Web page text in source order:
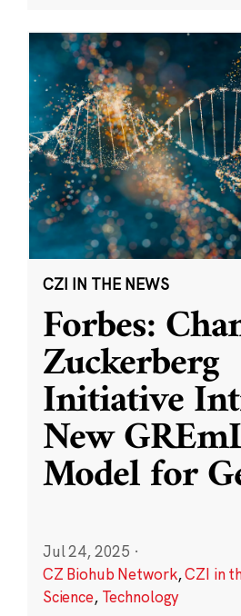
CZI IN THE NEWS
Forbes:
Zuckerberg
Initiative
New
Model for
Jul 24, 2025 ·
CZ Biohub Network,CZI in
Science, Technology